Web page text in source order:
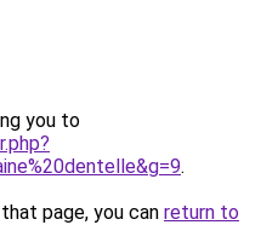
you to
.
page, you can return to